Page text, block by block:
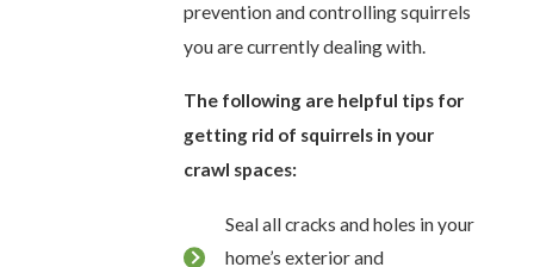
prevention and controlling squirrels
you are currently dealing with.
The following are helpful tips for
getting rid of squirrels in your
crawl spaces:
Seal all cracks and holes in your
home’s exterior and